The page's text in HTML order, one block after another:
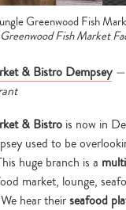
Greenwood Fish
Fish Market
& Bistro Dempsey —
& Bistro is now in
used to be
huge branch is a
market, lounge,
hear theirseafood